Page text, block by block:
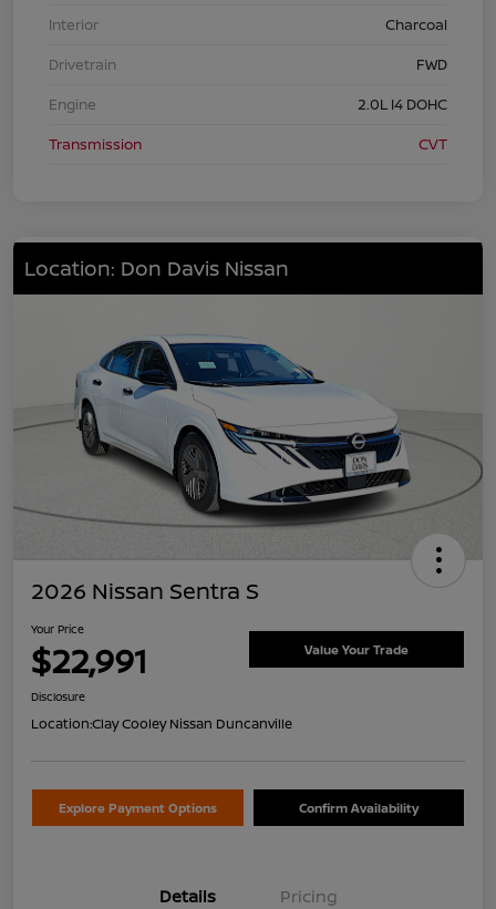
Interior
Charcoal
Drivetrain
FWD
Engine
2.0L I4 DOHC
Transmission
CVT
Location: Don Davis Nissan
2026 Nissan Sentra S
Your Price
$22,991 Value Your Trade
Disclosure
Location:Clay Cooley Nissan Duncanville
Explore Payment Options Confirm Availability
Details Pricing